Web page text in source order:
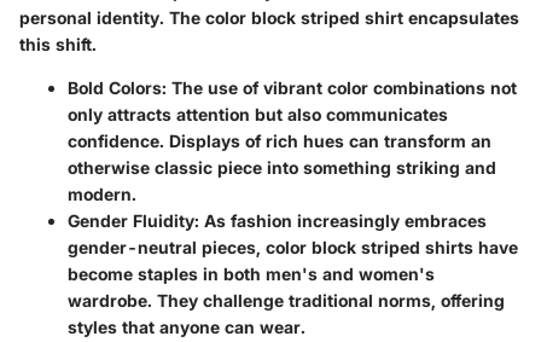
personal identity. The color block striped shirt encapsulates
this shift.
Bold Colors: The use of vibrant color combinations not
only attracts attention but also communicates
confidence. Displays of rich hues can transform an
otherwise classic piece into something striking and
modern.
Gender Fluidity: As fashion increasingly embraces
gender-neutral pieces, color block striped shirts have
become staples in both men's and women's
wardrobe. They challenge traditional norms, offering
styles that anyone can wear.